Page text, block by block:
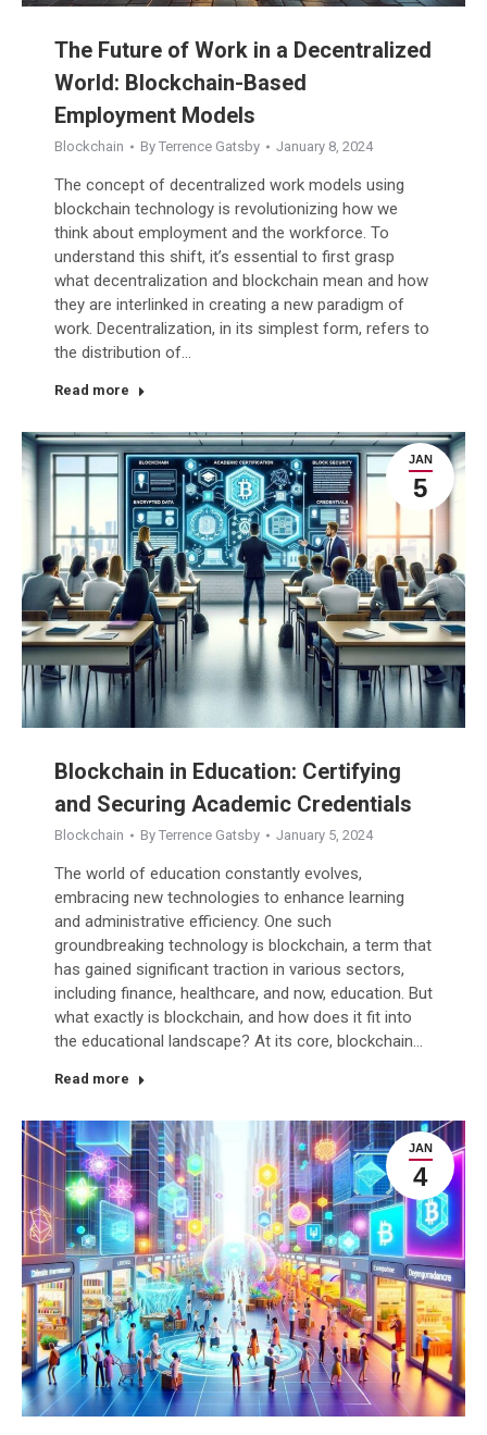
The Future of Work in a Decentralized
World: Blockchain-Based
Employment Models
Blockchain By Terrence Gatsby January 8, 2024
The concept of decentralized work models using
blockchain technology is revolutionizing how we
think about employment and the workforce. To
understand this shift, it’s essential to first grasp
what decentralization and blockchain mean and how
they are interlinked in creating a new paradigm of
work. Decentralization, in its simplest form, refers to
the distribution of…
Read more
JAN
5
Blockchain in Education: Certifying
and Securing Academic Credentials
Blockchain By Terrence Gatsby January 5, 2024
The world of education constantly evolves,
embracing new technologies to enhance learning
and administrative efficiency. One such
groundbreaking technology is blockchain, a term that
has gained significant traction in various sectors,
including finance, healthcare, and now, education. But
what exactly is blockchain, and how does it fit into
the educational landscape? At its core, blockchain…
Read more
JAN
4